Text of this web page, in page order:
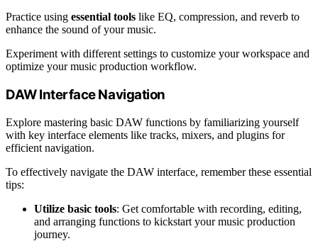
Practice using essential tools like EQ, compression, and reverb to
enhance the sound of your music.
Experiment with different settings to customize your workspace and
optimize your music production workflow.
DAW Interface Navigation
Explore mastering basic DAW functions by familiarizing yourself
with key interface elements like tracks, mixers, and plugins for
efficient navigation.
To effectively navigate the DAW interface, remember these essential
tips:
Utilize basic tools: Get comfortable with recording, editing,
and arranging functions to kickstart your music production
journey.